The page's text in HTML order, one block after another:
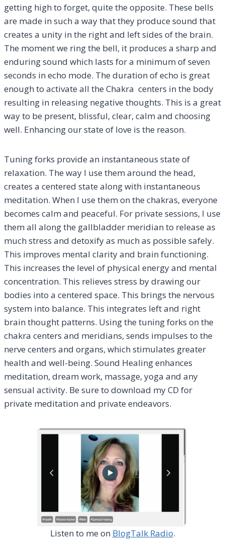
getting high to forget, quite the opposite. These bells
are made in such a way that they produce sound that
creates a unity in the right and left sides of the brain.
The moment we ring the bell, it produces a sharp and
enduring sound which lasts for a minimum of seven
seconds in echo mode. The duration of echo is great
enough to activate all the Chakra centers in the body
resulting in releasing negative thoughts. This is a great
way to be present, blissful, clear, calm and choosing
well. Enhancing our state of love is the reason.
Tuning forks provide an instantaneous state of
relaxation. The way I use them around the head,
creates a centered state along with instantaneous
meditation. When I use them on the chakras, everyone
becomes calm and peaceful. For private sessions, I use
them all along the gallbladder meridian to release as
much stress and detoxify as much as possible safely.
This improves mental clarity and brain functioning.
This increases the level of physical energy and mental
concentration. This relieves stress by drawing our
bodies into a centered space. This brings the nervous
system into balance. This integrates left and right
brain thought patterns. Using the tuning forks on the
chakra centers and meridians, sends impulses to the
nerve centers and organs, which stimulates greater
health and well-being. Sound Healing enhances
meditation, dream work, massage, yoga and any
sensual activity. Be sure to download my CD for
private meditation and private endeavors.
Listen to me on BlogTalk Radio.